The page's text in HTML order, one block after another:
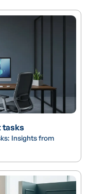
tasks
Insights from